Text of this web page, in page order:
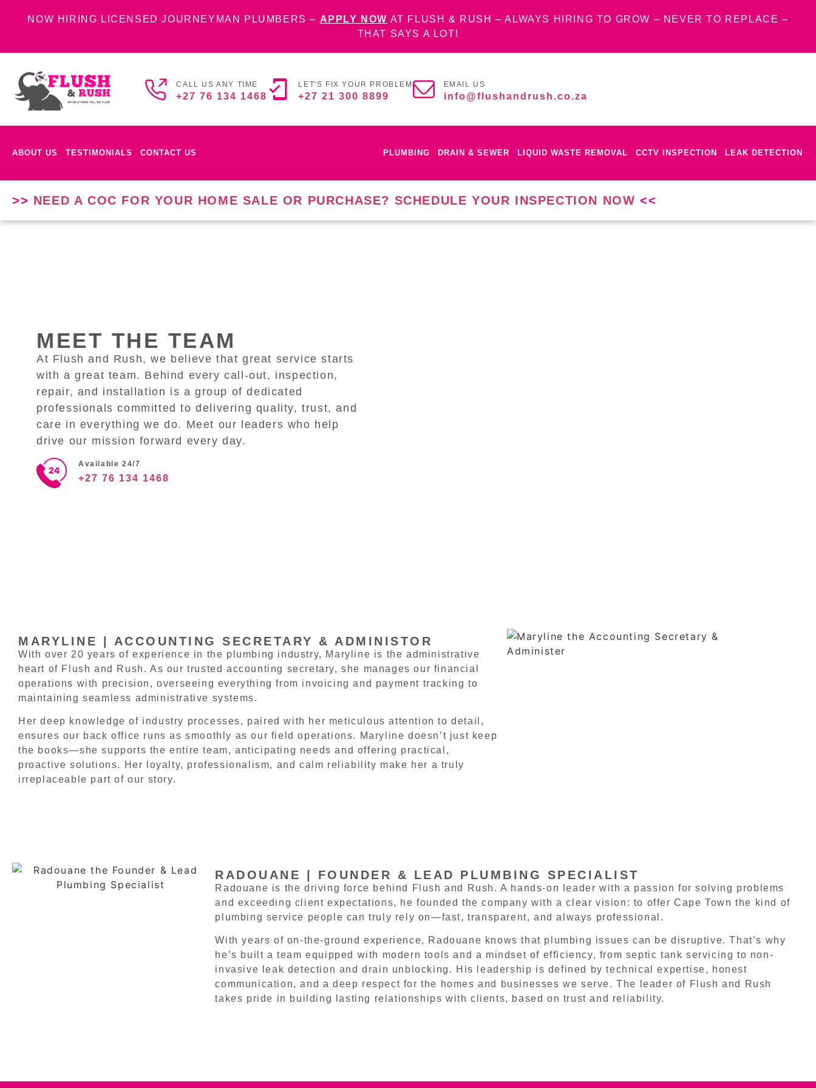
NOW HIRING LICENSED JOURNEYMAN PLUMBERS – APPLY NOW AT FLUSH & RUSH – ALWAYS HIRING TO GROW – NEVER TO REPLACE –
THAT SAYS A LOT!
CALL US ANY TIME
+27 76 134 1468
LET'S FIX YOUR PROBLEM
+27 21 300 8899
EMAIL US
info@flushandrush.co.za
ABOUT US TESTIMONIALS CONTACT US PLUMBING DRAIN & SEWER LIQUID WASTE REMOVAL CCTV INSPECTION LEAK DETECTION
>> NEED A COC FOR YOUR HOME SALE OR PURCHASE? SCHEDULE YOUR INSPECTION NOW <<
MEET THE TEAM
At Flush and Rush, we believe that great service starts
with a great team. Behind every call-out, inspection,
repair, and installation is a group of dedicated
professionals committed to delivering quality, trust, and
care in everything we do. Meet our leaders who help
drive our mission forward every day.
Available 24/7
+27 76 134 1468
MARYLINE | ACCOUNTING SECRETARY & ADMINISTOR
With over 20 years of experience in the plumbing industry, Maryline is the administrative
heart of Flush and Rush. As our trusted accounting secretary, she manages our financial
operations with precision, overseeing everything from invoicing and payment tracking to
maintaining seamless administrative systems.
Her deep knowledge of industry processes, paired with her meticulous attention to detail,
ensures our back office runs as smoothly as our field operations. Maryline doesn’t just keep
the books—she supports the entire team, anticipating needs and offering practical,
proactive solutions. Her loyalty, professionalism, and calm reliability make her a truly
irreplaceable part of our story.
RADOUANE | FOUNDER & LEAD PLUMBING SPECIALIST
Radouane is the driving force behind Flush and Rush. A hands-on leader with a passion for solving problems
and exceeding client expectations, he founded the company with a clear vision: to offer Cape Town the kind of
plumbing service people can truly rely on—fast, transparent, and always professional.
With years of on-the-ground experience, Radouane knows that plumbing issues can be disruptive. That’s why
he’s built a team equipped with modern tools and a mindset of efficiency, from septic tank servicing to non-
invasive leak detection and drain unblocking. His leadership is defined by technical expertise, honest
communication, and a deep respect for the homes and businesses we serve. The leader of Flush and Rush
takes pride in building lasting relationships with clients, based on trust and reliability.